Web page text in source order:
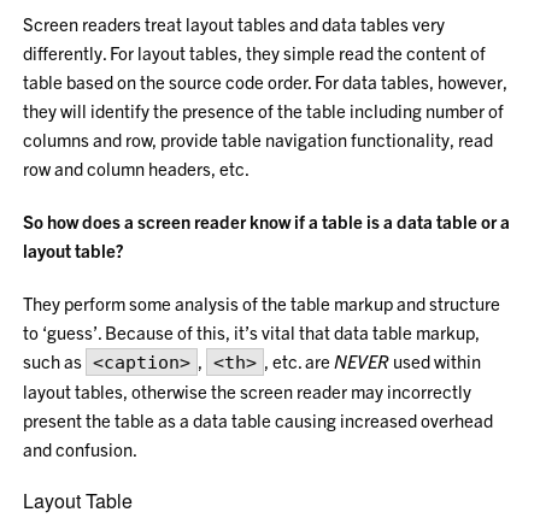
Screen readers treat layout tables and data tables very
differently. For layout tables, they simple read the content of
table based on the source code order. For data tables, however,
they will identify the presence of the table including number of
columns and row, provide table navigation functionality, read
row and column headers, etc.
So how does a screen reader know if a table is a data table or a
layout table?
They perform some analysis of the table markup and structure
to ‘guess’. Because of this, it’s vital that data table markup,
such as <caption> , <th> , etc. areNEVER used within
layout tables, otherwise the screen reader may incorrectly
present the table as a data table causing increased overhead
and confusion.
Layout Table